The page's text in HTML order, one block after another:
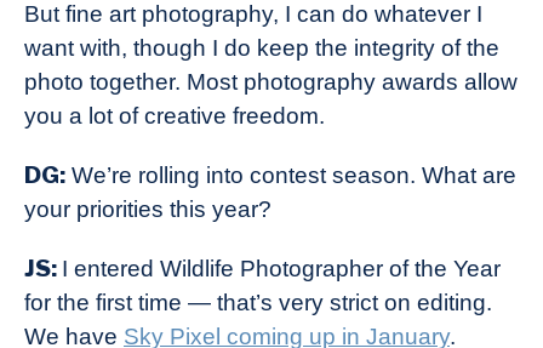
But fine art photography, I can do whatever I
want with, though I do keep the integrity of the
photo together. Most photography awards allow
you a lot of creative freedom.
DG: We’re rolling into contest season. What are
your priorities this year?
JS: I entered Wildlife Photographer of the Year
for the first time — that’s very strict on editing.
We have Sky Pixel coming up in January.